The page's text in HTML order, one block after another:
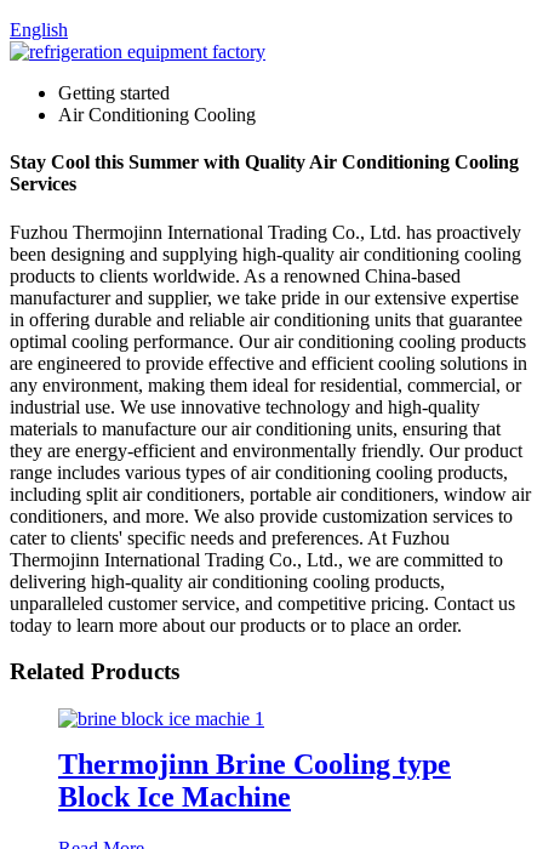
English
Getting started
Air Conditioning Cooling
Stay Cool this Summer with Quality Air Conditioning Cooling
Services
Fuzhou Thermojinn International Trading Co., Ltd. has proactively
been designing and supplying high-quality air conditioning cooling
products to clients worldwide. As a renowned China-based
manufacturer and supplier, we take pride in our extensive expertise
in offering durable and reliable air conditioning units that guarantee
optimal cooling performance. Our air conditioning cooling products
are engineered to provide effective and efficient cooling solutions in
any environment, making them ideal for residential, commercial, or
industrial use. We use innovative technology and high-quality
materials to manufacture our air conditioning units, ensuring that
they are energy-efficient and environmentally friendly. Our product
range includes various types of air conditioning cooling products,
including split air conditioners, portable air conditioners, window air
conditioners, and more. We also provide customization services to
cater to clients' specific needs and preferences. At Fuzhou
Thermojinn International Trading Co., Ltd., we are committed to
delivering high-quality air conditioning cooling products,
unparalleled customer service, and competitive pricing. Contact us
today to learn more about our products or to place an order.
Related Products
Thermojinn Brine Cooling type
Block Ice Machine